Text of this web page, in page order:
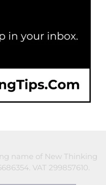
name of New Thinking
VAT 299857610.